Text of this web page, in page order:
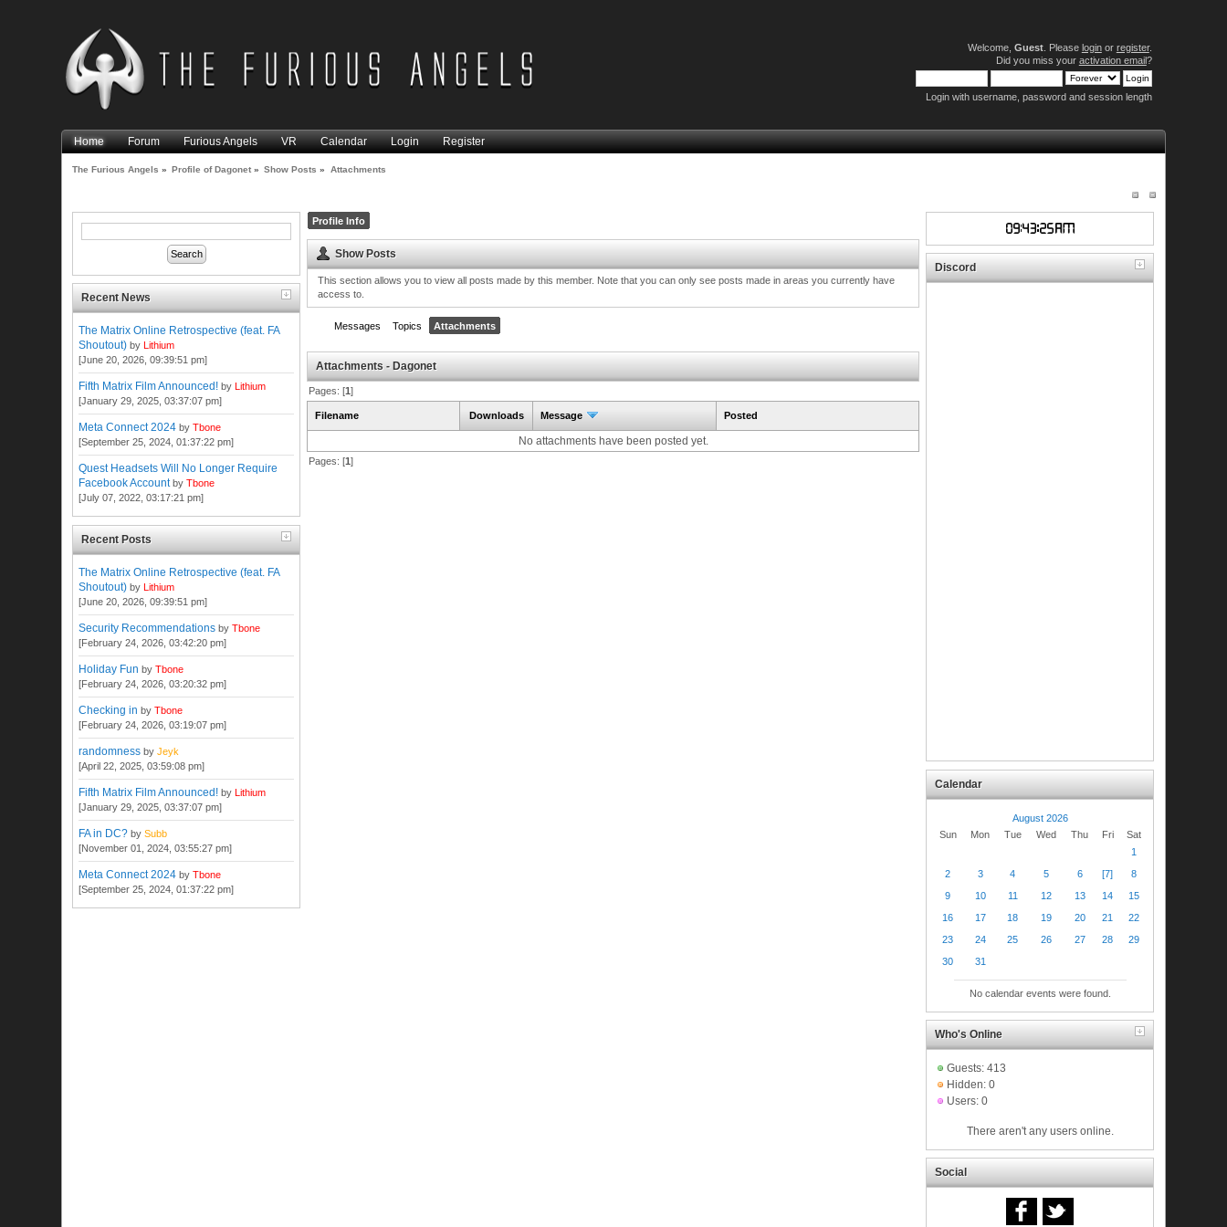
Welcome, Guest. Please loginor register.
Did you miss your activation email?
Login with username, password and session length
Home Forum Furious Angels VR Calendar Login Register
The Furious Angels » Profile of Dagonet » Show Posts » Attachments
Recent News
The Matrix Online Retrospective (feat. FA
Shoutout) byLithium
[June 20, 2026, 09:39:51 pm]
Fifth Matrix Film Announced! byLithium
[January 29, 2025, 03:37:07 pm]
Meta Connect 2024 byTbone
[September 25, 2024, 01:37:22 pm]
Quest Headsets Will No Longer Require
Facebook Account byTbone
[July 07, 2022, 03:17:21 pm]
Recent Posts
The Matrix Online Retrospective (feat. FA
Shoutout) byLithium
[June 20, 2026, 09:39:51 pm]
Security Recommendations byTbone
[February 24, 2026, 03:42:20 pm]
Holiday Fun byTbone
[February 24, 2026, 03:20:32 pm]
Checking in byTbone
[February 24, 2026, 03:19:07 pm]
randomness byJeyk
[April 22, 2025, 03:59:08 pm]
Fifth Matrix Film Announced! byLithium
[January 29, 2025, 03:37:07 pm]
FA in DC? bySubb
[November 01, 2024, 03:55:27 pm]
Meta Connect 2024 byTbone
[September 25, 2024, 01:37:22 pm]
Profile Info
Show Posts
This section allows you to view all posts made by this member. Note that you can only see posts made in areas you currently have
access to.
Messages Topics Attachments
Attachments - Dagonet
Pages: [1]
Filename Downloads Message Posted
No attachments have been posted yet.
Pages: [1]
Discord
Calendar
August 2026
Sun
Mon Tue Wed Thu Fri
Sat
1
2
3 4 5 6 [7]
8
9
10 11 12 13 14
15
16
17 18 19 20 21
22
23
24 25 26 27 28
29
30
31
No calendar events were found.
Who's Online
Guests: 413
Hidden: 0
Users: 0
There aren't any users online.
Social